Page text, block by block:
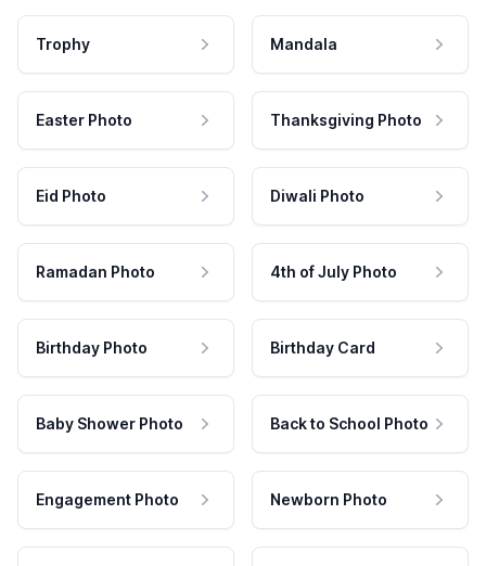
Trophy Mandala
Easter Photo Thanksgiving Photo
Eid Photo Diwali Photo
Ramadan Photo 4th of July Photo
Birthday Photo Birthday Card
Baby Shower Photo Back to School Photo
Engagement Photo Newborn Photo